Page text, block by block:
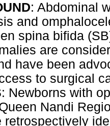
: Abdominal
and
spina bifida
are
have been
to surgical
: Newborns with
Nandi
retrospectively